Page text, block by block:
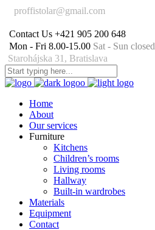
proffistolar@gmail.com
Contact Us +421 905 200 648
Mon - Fri 8.00-15.00 Sat - Sun closed
Starohájska 31, Bratislava
Home
About
Our services
Furniture
Kitchens
Children’s rooms
Living rooms
Hallway
Built-in wardrobes
Materials
Equipment
Contact